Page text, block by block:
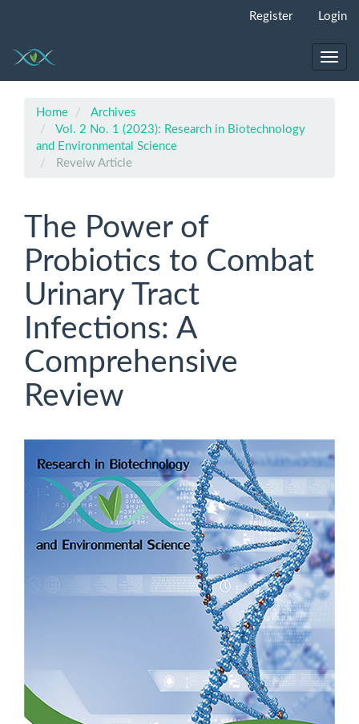
page
Navigation
Main
Content
Sidebar
Register Login
Home
Archives
Vol. 2 No. 1 (2023): Research in Biotechnology
and Environmental Science
Reveiw Article
The Power of
Probiotics to Combat
Urinary Tract
Infections: A
Comprehensive
Review
Sidebar